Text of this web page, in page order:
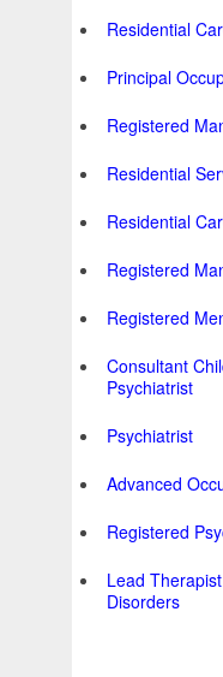
Residential
Principal
Registered
Residential
Residential
Registered
Registered
Consultant
Psychiatrist
Psychiatrist
Advanced
Registered
Lead
Disorders